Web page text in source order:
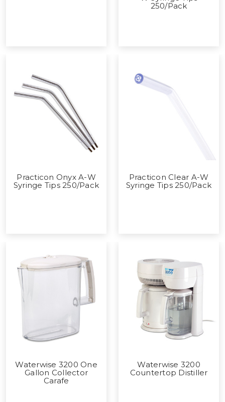
250/Pack
Practicon Onyx A-W
Syringe Tips 250/Pack
Practicon Clear A-W
Syringe Tips 250/Pack
Waterwise 3200 One
Gallon Collector
Carafe
Waterwise 3200
Countertop Distiller